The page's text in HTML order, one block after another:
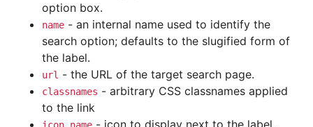
option box.
name - an internal name used to identify the
search option; defaults to the slugified form of
the label.
url - the URL of the target search page.
classnames - arbitrary CSS classnames applied
to the link